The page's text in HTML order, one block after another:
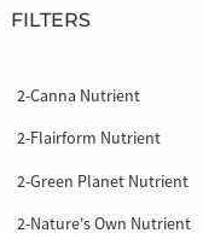
FILTERS
2-Canna Nutrient
2-Flairform Nutrient
2-Green Planet Nutrient
2-Nature's Own Nutrient